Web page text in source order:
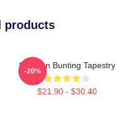
products
Stephen Bunting Tapestry
$21.90 - $30.40
-20%